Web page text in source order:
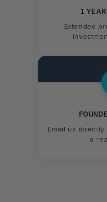
1
Extended
Email us
a